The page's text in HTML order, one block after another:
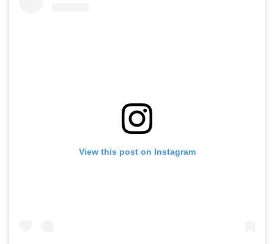
View this post on Instagram